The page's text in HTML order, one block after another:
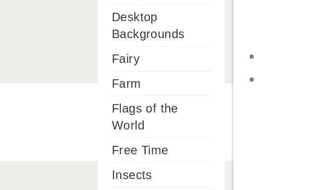
Desktop
Backgrounds
Fairy
Farm
Flags of the
World
Free Time
Insects